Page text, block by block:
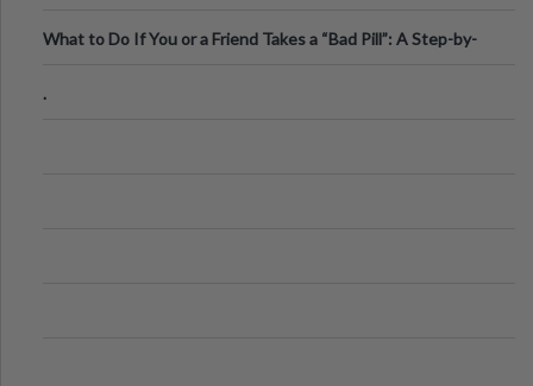
What to Do If You or a Friend Takes a “Bad Pill”: A Step-by-
.